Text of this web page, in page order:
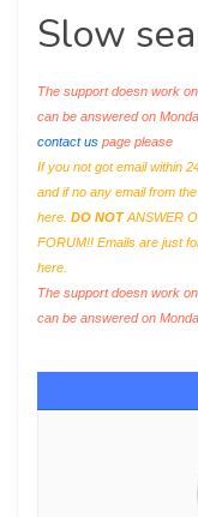
Slow
The support doesn work
can be answered on
contact us page please
If you not got email within
and if no any email from
here. DO NOTANSWER
FORUM!! Emails are just
here.
The support doesn work
can be answered on